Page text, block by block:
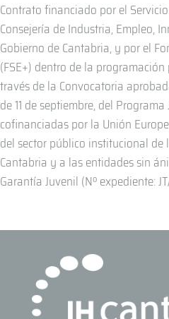
Contrato financiado por el
Consejería de Industria, Empleo,
Gobierno de Cantabria, y por el
(FSE+) dentro de la
través de la Convocatoria
de 11 de septiembre, del
cofinanciadas por la Unión
del sector público institucional
Cantabria y a las entidades sin
Garantía Juvenil (Nº expediente: